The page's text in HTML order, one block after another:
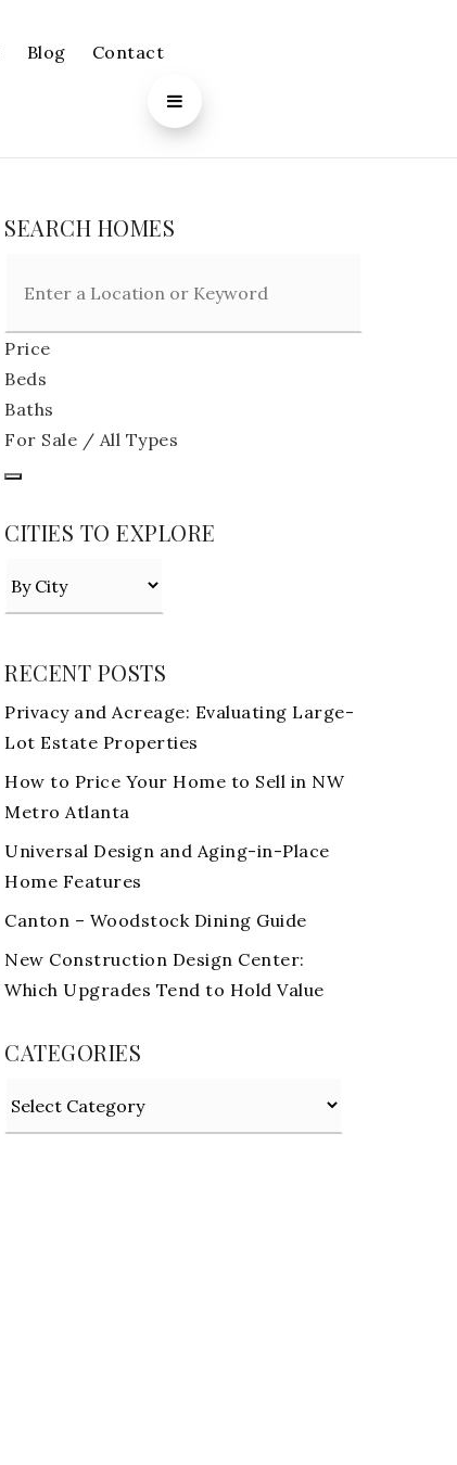
Blog Contact
SEARCH HOMES
Price
Beds
Baths
For Sale / All Types
CITIES TO EXPLORE
RECENT POSTS
Privacy and Acreage: Evaluating Large-
Lot Estate Properties
How to Price Your Home to Sell in NW
Metro Atlanta
Universal Design and Aging-in-Place
Home Features
Canton – Woodstock Dining Guide
New Construction Design Center:
Which Upgrades Tend to Hold Value
CATEGORIES